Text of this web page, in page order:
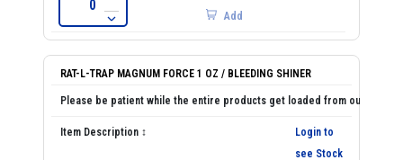
Add
RAT-L-TRAP MAGNUM FORCE 1 OZ / BLEEDING SHINER
Login to
see Stock